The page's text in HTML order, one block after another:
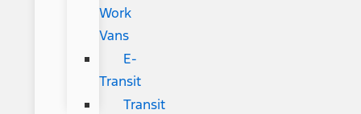
Work
Vans
E-
Transit
Transit